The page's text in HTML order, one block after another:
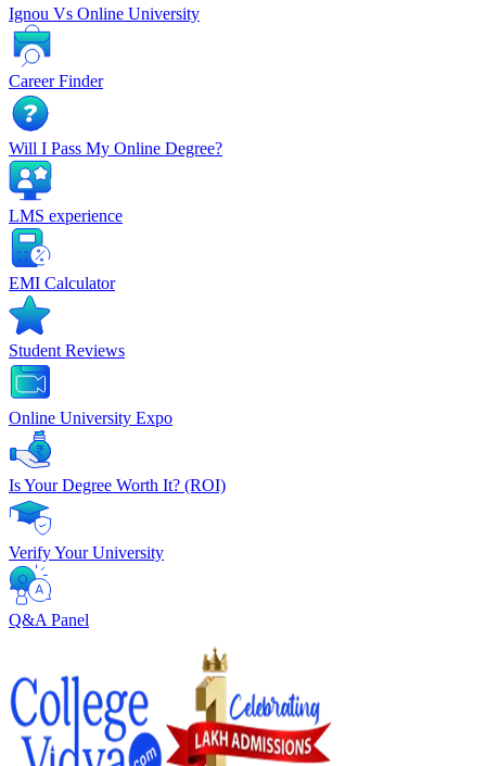
Ignou Vs Online University
Career Finder
Will I Pass My Online Degree?
LMS experience
EMI Calculator
Student Reviews
Online University Expo
Is Your Degree Worth It? (ROI)
Verify Your University
Q&A Panel